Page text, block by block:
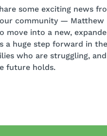
some exciting news
community — Matthew
move into a new,
a huge step forward in
who are struggling,
future holds.